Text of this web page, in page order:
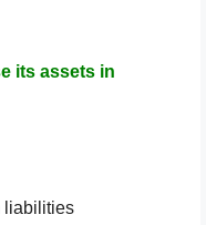
its assets in
liabilities